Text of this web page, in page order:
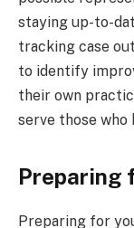
staying up-to-
tracking case
to identify
their own
serve those who
Preparing
Preparing for